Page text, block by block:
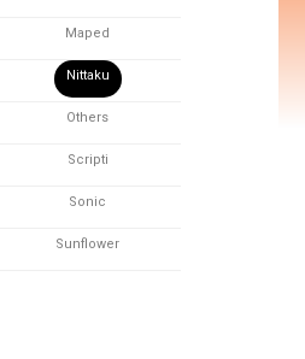
Maped
Nittaku
Others
Scripti
Sonic
Sunflower